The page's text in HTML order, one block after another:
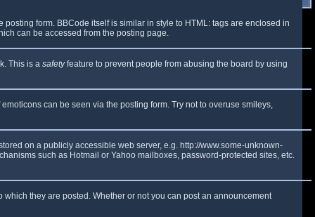
form. BBCode itself is similar in style to HTML: tags are enclosed in
can be accessed from the posting page.
This is a safetyfeature to prevent people from abusing the board by using
can be seen via the posting form. Try not to overuse smileys,
on a publicly accessible web server, e.g. http://www.some-unknown-
such as Hotmail or Yahoo mailboxes, password-protected sites, etc.
they are posted. Whether or not you can post an announcement